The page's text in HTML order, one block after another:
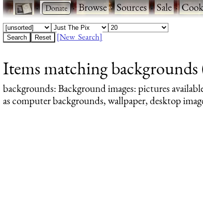
· ·Browse·Sources·Sale·
[New Search]
Items matching backgrounds
backgrounds: Background images: pictures
as computer backgrounds, wallpaper, desktop